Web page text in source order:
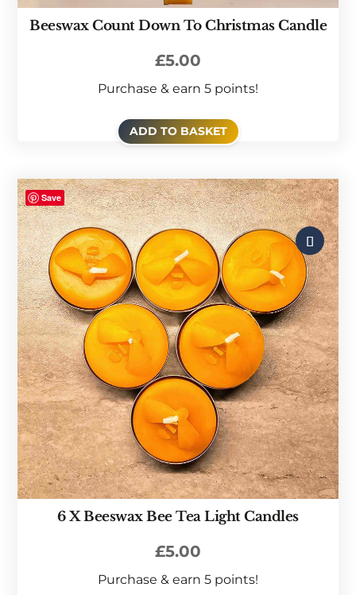
Beeswax Count Down To Christmas Candle
£5.00
Purchase & earn 5 points!
ADD TO BASKET
Save
6 X Beeswax Bee Tea Light Candles
£5.00
Purchase & earn 5 points!